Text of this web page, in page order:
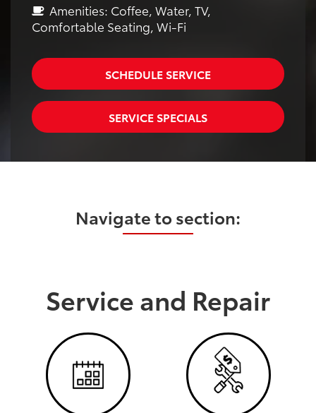
Amenities: Coffee, Water, TV,
Comfortable Seating, Wi-Fi
SCHEDULE SERVICE
SERVICE SPECIALS
Navigate to section:
Service and Repair